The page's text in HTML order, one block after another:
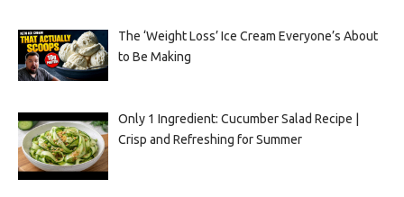
The ‘Weight Loss’ Ice Cream Everyone’s About
to Be Making
Only 1 Ingredient: Cucumber Salad Recipe |
Crisp and Refreshing for Summer